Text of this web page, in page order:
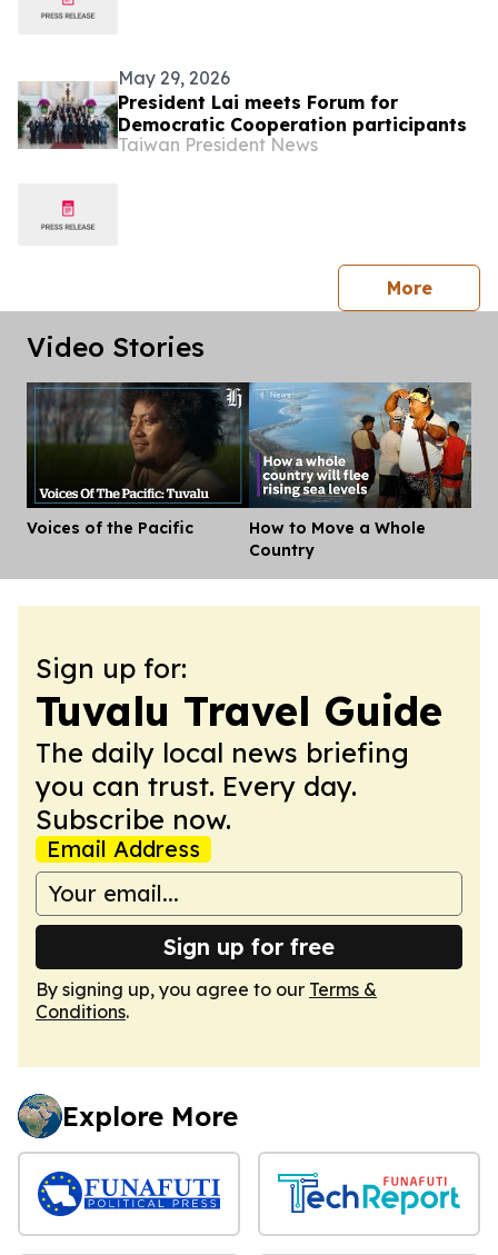
May 29, 2026
President Lai meets Forum for
Democratic Cooperation participants
Taiwan President News
Morepress
Video Stories
Voices of the Pacific
How to Move a Whole
Country
Sign up for:
Tuvalu Travel Guide
The daily local news briefing
you can trust. Every day.
Subscribe now.
Email Address
Sign up for free
By signing up, you agree to our Terms &
Conditions.
Explore More